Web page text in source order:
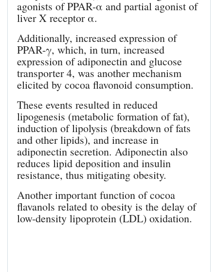
agonists of PPAR-α and partial agonist of
liver X receptor α.
Additionally, increased expression of
PPAR-γ, which, in turn, increased
expression of adiponectin and glucose
transporter 4, was another mechanism
elicited by cocoa flavonoid consumption.
These events resulted in reduced
lipogenesis (metabolic formation of fat),
induction of lipolysis (breakdown of fats
and other lipids), and increase in
adiponectin secretion. Adiponectin also
reduces lipid deposition and insulin
resistance, thus mitigating obesity.
Another important function of cocoa
flavanols related to obesity is the delay of
low-density lipoprotein (LDL) oxidation.